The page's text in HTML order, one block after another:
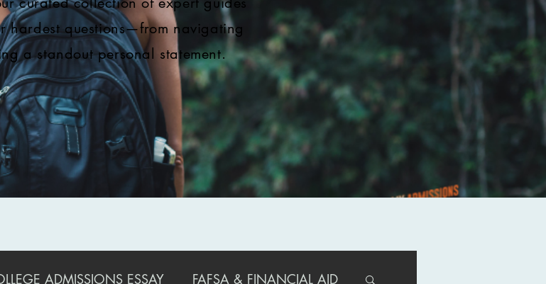
hardest questions—from navigating
a standout personal statement.
ADMISSIONS ESSAY FAFSA & FINANCIAL AID